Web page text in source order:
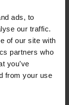
ads, to
our traffic.
of our site with
partners who
you’ve
from your use